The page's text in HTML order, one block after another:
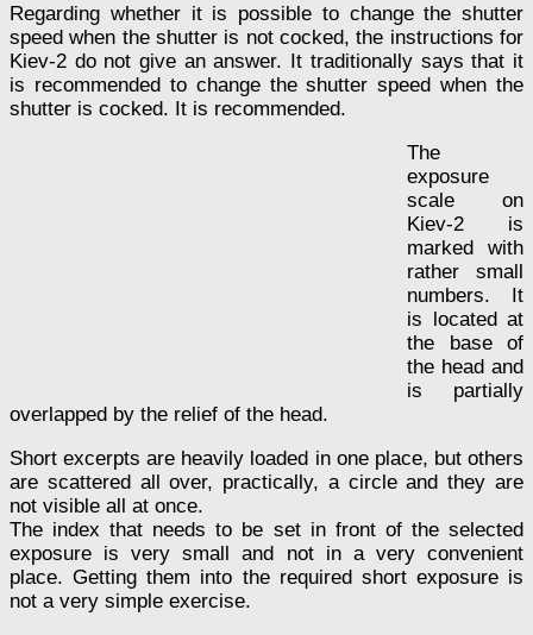
Regarding whether it is possible to change the shutter
speed when the shutter is not cocked, the instructions for
Kiev-2 do not give an answer. It traditionally says that it
is recommended to change the shutter speed when the
shutter is cocked. It is recommended.
The
exposure
scale on
Kiev-2 is
marked with
rather small
numbers. It
is located at
the base of
the head and
is partially
overlapped by the relief of the head.
Short excerpts are heavily loaded in one place, but others
are scattered all over, practically, a circle and they are
not visible all at once.
The index that needs to be set in front of the selected
exposure is very small and not in a very convenient
place. Getting them into the required short exposure is
not a very simple exercise.